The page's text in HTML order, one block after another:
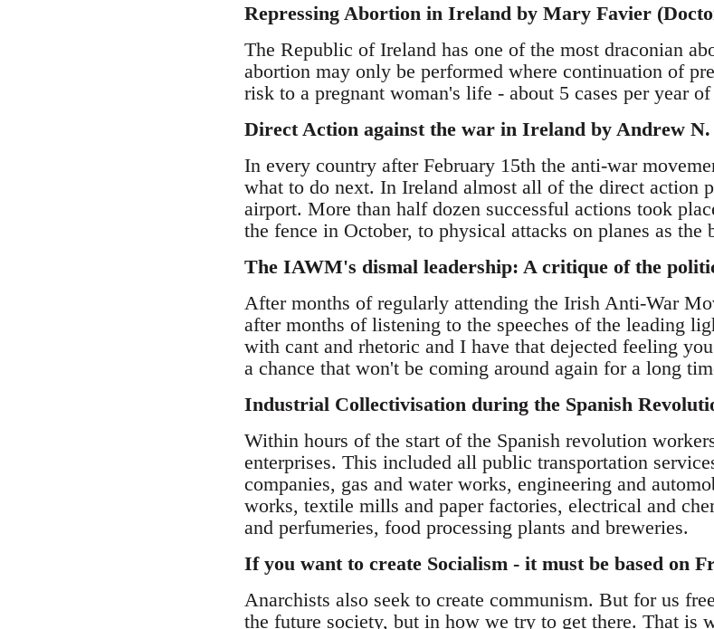
Repressing Abortion in Ireland by Mary Favier
The Republic of Ireland has one of the most draconian
abortion may only be performed where continuation of
risk to a pregnant woman's life - about 5 cases per year
Direct Action against the war in Ireland by Andrew N.
In every country after February 15th the anti-war
what to do next. In Ireland almost all of the direct action
airport. More than half dozen successful actions took
the fence in October, to physical attacks on planes as the
The IAWM's dismal leadership: A critique of the
After months of regularly attending the Irish Anti-War
after months of listening to the speeches of the leading
with cant and rhetoric and I have that dejected feeling
a chance that won't be coming around again for a long
Industrial Collectivisation during the Spanish
Within hours of the start of the Spanish revolution
enterprises. This included all public transportation
companies, gas and water works, engineering and
works, textile mills and paper factories, electrical and
and perfumeries, food processing plants and breweries.
If you want to create Socialism - it must be based on
Anarchists also seek to create communism. But for us
the future society, but in how we try to get there. That is